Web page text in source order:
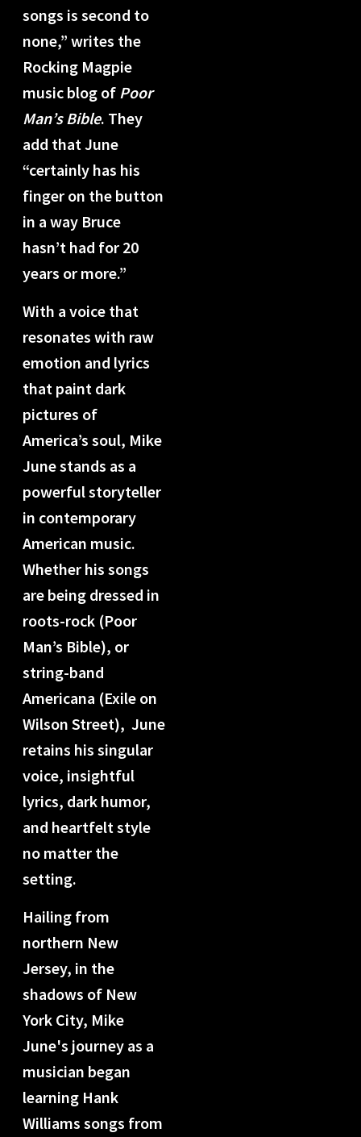
songs is second to
none,” writes the
Rocking Magpie
music blog of Poor
Man’s Bible. They
add that June
“certainly has his
finger on the button
in a way Bruce
hasn’t had for 20
years or more.”
With a voice that
resonates with raw
emotion and lyrics
that paint dark
pictures of
America’s soul, Mike
June stands as a
powerful storyteller
in contemporary
American music.
Whether his songs
are being dressed in
roots-rock (Poor
Man’s Bible), or
string-band
Americana (Exile on
Wilson Street), June
retains his singular
voice, insightful
lyrics, dark humor,
and heartfelt style
no matter the
setting.
Hailing from
northern New
Jersey, in the
shadows of New
York City, Mike
June's journey as a
musician began
learning Hank
Williams songs from